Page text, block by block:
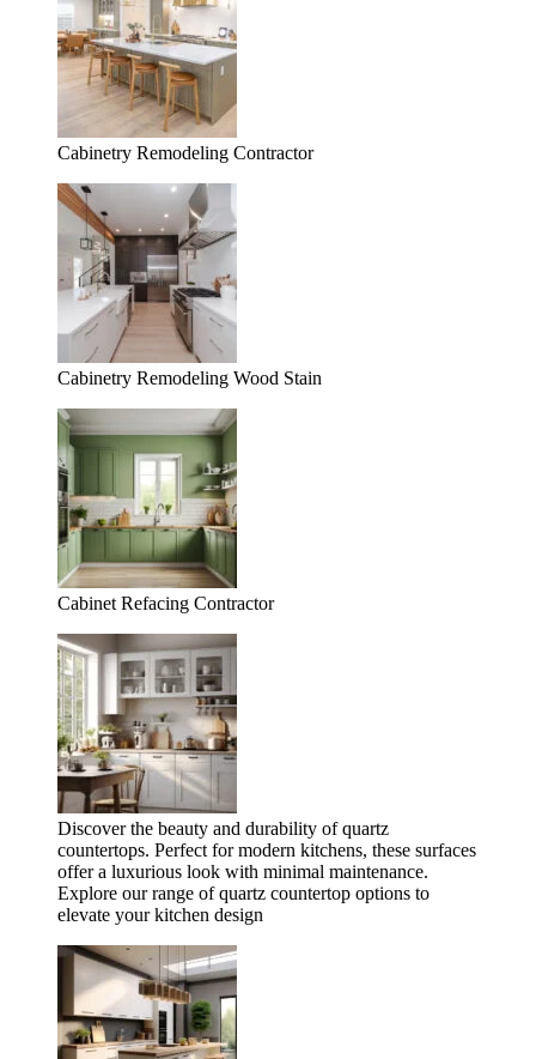
Cabinetry Remodeling Contractor
Cabinetry Remodeling Wood Stain
Cabinet Refacing Contractor
Discover the beauty and durability of quartz
countertops. Perfect for modern kitchens, these surfaces
offer a luxurious look with minimal maintenance.
Explore our range of quartz countertop options to
elevate your kitchen design